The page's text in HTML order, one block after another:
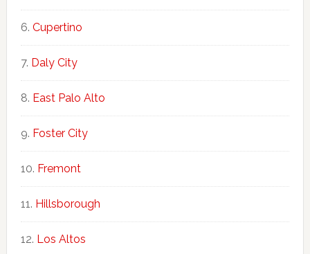
Cupertino
Daly City
East Palo Alto
Foster City
Fremont
Hillsborough
Los Altos